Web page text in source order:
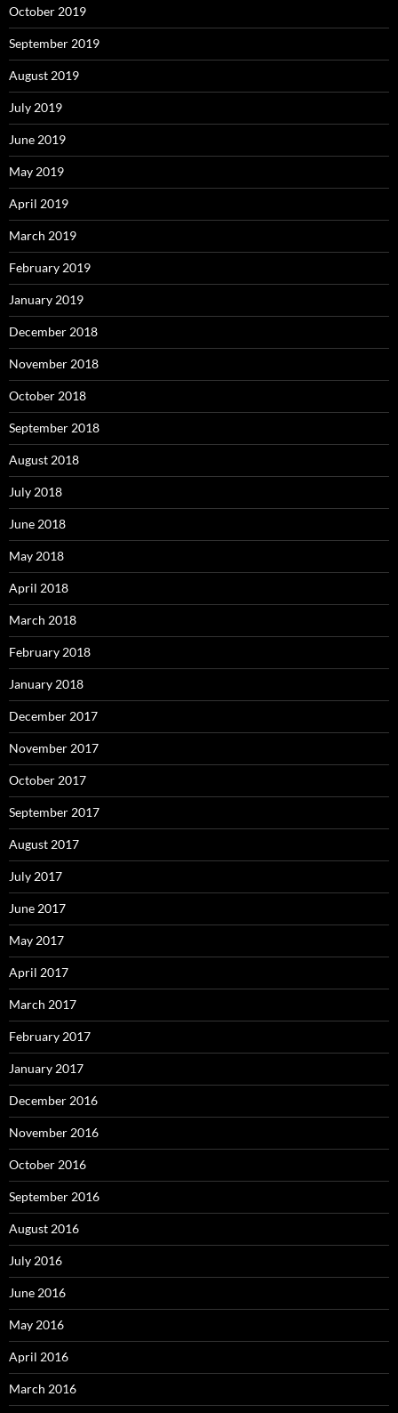
October 2019
September 2019
August 2019
July 2019
June 2019
May 2019
April 2019
March 2019
February 2019
January 2019
December 2018
November 2018
October 2018
September 2018
August 2018
July 2018
June 2018
May 2018
April 2018
March 2018
February 2018
January 2018
December 2017
November 2017
October 2017
September 2017
August 2017
July 2017
June 2017
May 2017
April 2017
March 2017
February 2017
January 2017
December 2016
November 2016
October 2016
September 2016
August 2016
July 2016
June 2016
May 2016
April 2016
March 2016